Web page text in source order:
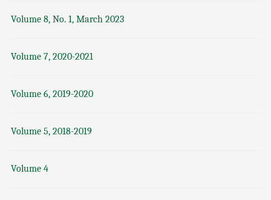
Volume 8, No. 1, March 2023
Volume 7, 2020-2021
Volume 6, 2019-2020
Volume 5, 2018-2019
Volume 4